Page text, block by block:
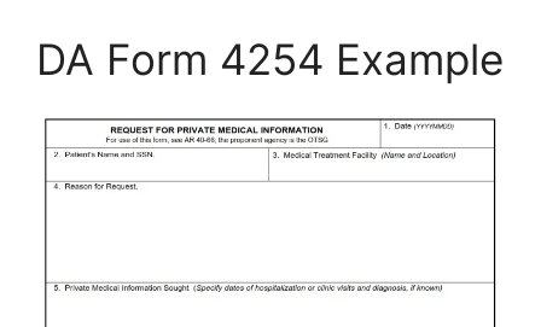
DA Form 4254 Example